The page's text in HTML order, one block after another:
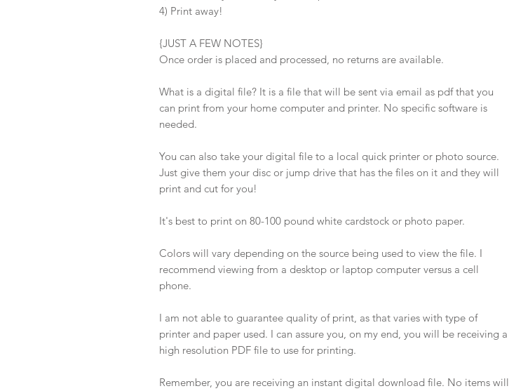
4) Print away!
{JUST A FEW NOTES}
Once order is placed and processed, no returns are available.
What is a digital file? It is a file that will be sent via email as pdf that you
can print from your home computer and printer. No specific software is
needed.
You can also take your digital file to a local quick printer or photo source.
Just give them your disc or jump drive that has the files on it and they will
print and cut for you!
It's best to print on 80-100 pound white cardstock or photo paper.
Colors will vary depending on the source being used to view the file. I
recommend viewing from a desktop or laptop computer versus a cell
phone.
I am not able to guarantee quality of print, as that varies with type of
printer and paper used. I can assure you, on my end, you will be receiving a
high resolution PDF file to use for printing.
Remember, you are receiving an instant digital download file. No items will